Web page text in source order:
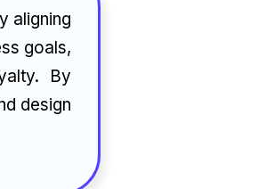
aligning
goals,
By
design